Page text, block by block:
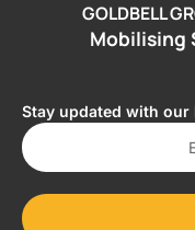
GOLDBELL
Mobilising
Stay updated with our